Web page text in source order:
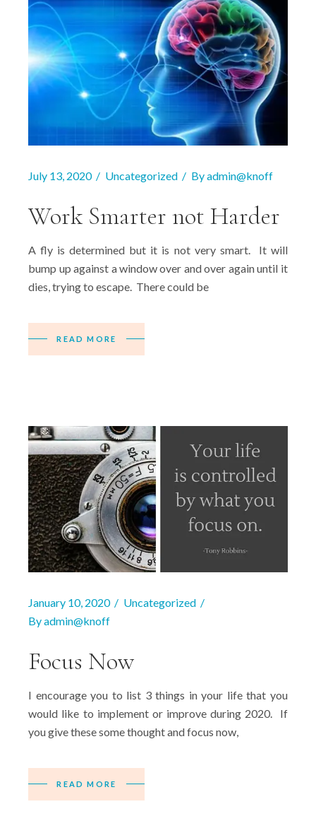
July 13, 2020 Uncategorized Byadmin@knoff
Work Smarter not Harder
A fly is determined but it is not very smart. It will
bump up against a window over and over again until it
dies, trying to escape. There could be
READ MORE
January 10, 2020
Uncategorized
Byadmin@knoff
Focus Now
I encourage you to list 3 things in your life that you
would like to implement or improve during 2020. If
you give these some thought and focus now,
READ MORE